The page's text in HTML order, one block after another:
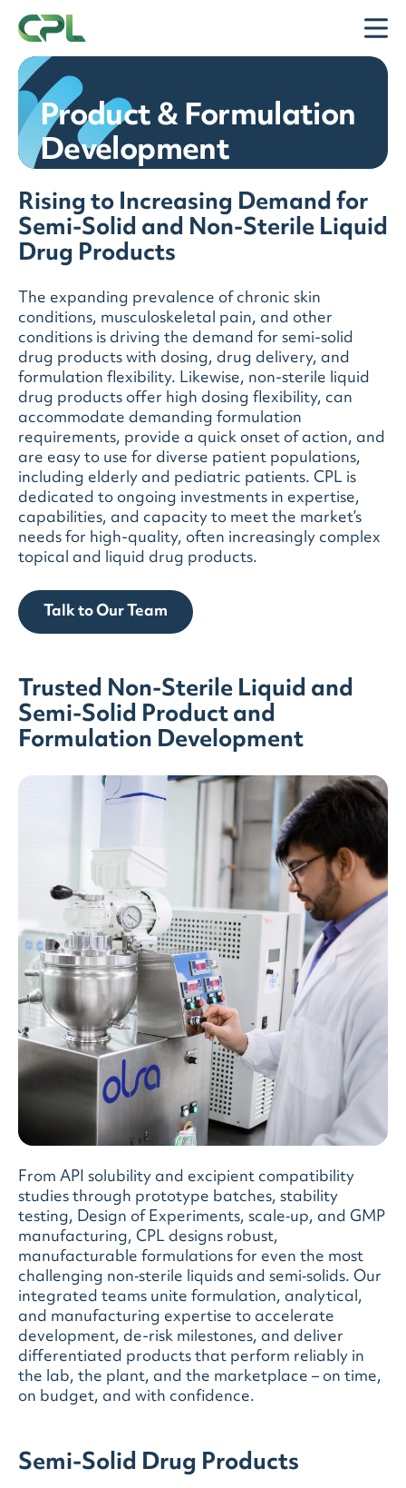
Skip to content
Product & Formulation
Development
Rising to Increasing Demand for
Semi-Solid and Non-Sterile Liquid
Drug Products
The expanding prevalence of chronic skin
conditions, musculoskeletal pain, and other
conditions is driving the demand for semi-solid
drug products with dosing, drug delivery, and
formulation flexibility. Likewise, non-sterile liquid
drug products offer high dosing flexibility, can
accommodate demanding formulation
requirements, provide a quick onset of action, and
are easy to use for diverse patient populations,
including elderly and pediatric patients. CPL is
dedicated to ongoing investments in expertise,
capabilities, and capacity to meet the market’s
needs for high-quality, often increasingly complex
topical and liquid drug products.
Talk to Our Team
Trusted Non-Sterile Liquid and
Semi-Solid Product and
Formulation Development
From API solubility and excipient compatibility
studies through prototype batches, stability
testing, Design of Experiments, scale‑up, and GMP
manufacturing, CPL designs robust,
manufacturable formulations for even the most
challenging non‑sterile liquids and semi‑solids. Our
integrated teams unite formulation, analytical,
and manufacturing expertise to accelerate
development, de-risk milestones, and deliver
differentiated products that perform reliably in
the lab, the plant, and the marketplace – on time,
on budget, and with confidence.
Semi-Solid Drug Products